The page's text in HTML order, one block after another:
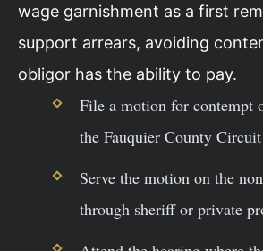
wage garnishment as a first
support arrears, avoiding
obligor has the ability to pay.
File a motion for contempt
the Fauquier County
Serve the motion on the
through sheriff or private